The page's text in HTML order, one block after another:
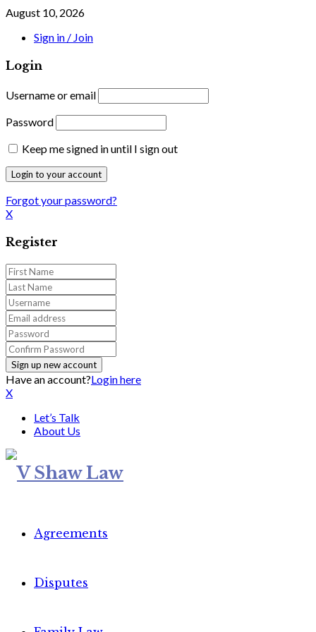
August 10, 2026
Sign in / Join
Login
Username or email
Password
Keep me signed in until I sign out
Forgot your password?
X
Register
Have an account?Login here
X
Let’s Talk
About Us
Agreements
Disputes